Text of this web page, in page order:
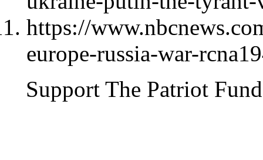
https://
europe-russia-war-
Support The Patriot